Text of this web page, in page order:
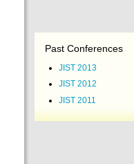
Past Conferences
JIST 2013
JIST 2012
JIST 2011